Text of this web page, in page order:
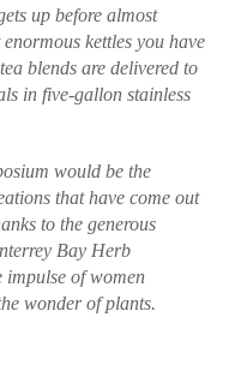
up before almost
kettles you have
blends are delivered to
in five-gallon stainless
would be the
that have come out
to the generous
Bay Herb
impulse of women
wonder of plants.